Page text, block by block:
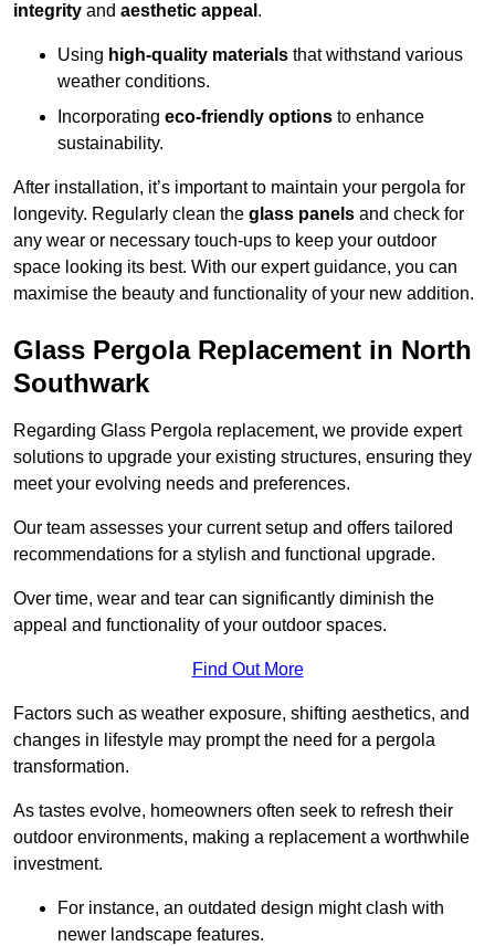
integrity and aesthetic appeal .
Using high-quality materials that withstand various
weather conditions.
Incorporating eco-friendly options to enhance
sustainability.
After installation, it’s important to maintain your pergola for
longevity. Regularly clean the glass panels and check for
any wear or necessary touch-ups to keep your outdoor
space looking its best. With our expert guidance, you can
maximise the beauty and functionality of your new addition.
Glass Pergola Replacement in North
Southwark
Regarding Glass Pergola replacement, we provide expert
solutions to upgrade your existing structures, ensuring they
meet your evolving needs and preferences.
Our team assesses your current setup and offers tailored
recommendations for a stylish and functional upgrade.
Over time, wear and tear can significantly diminish the
appeal and functionality of your outdoor spaces.
Find Out More
Factors such as weather exposure, shifting aesthetics, and
changes in lifestyle may prompt the need for a pergola
transformation.
As tastes evolve, homeowners often seek to refresh their
outdoor environments, making a replacement a worthwhile
investment.
For instance, an outdated design might clash with
newer landscape features.